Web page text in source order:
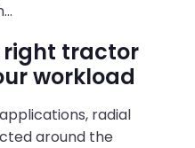
right tractor
workload
radial
around the